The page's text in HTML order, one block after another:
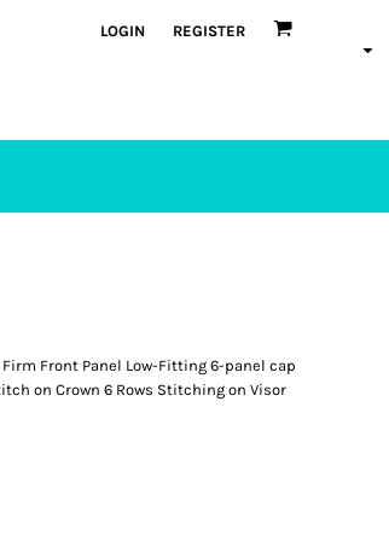
LOGIN REGISTER
Front Panel Low-Fitting 6-panel cap
on Crown 6 Rows Stitching on Visor